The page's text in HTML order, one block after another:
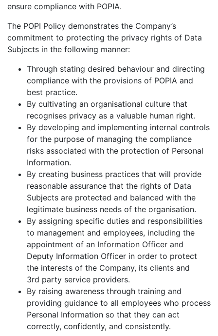
ensure compliance with POPIA.
The POPI Policy demonstrates the Company’s
commitment to protecting the privacy rights of Data
Subjects in the following manner:
Through stating desired behaviour and directing
compliance with the provisions of POPIA and
best practice.
By cultivating an organisational culture that
recognises privacy as a valuable human right.
By developing and implementing internal controls
for the purpose of managing the compliance
risks associated with the protection of Personal
Information.
By creating business practices that will provide
reasonable assurance that the rights of Data
Subjects are protected and balanced with the
legitimate business needs of the organisation.
By assigning specific duties and responsibilities
to management and employees, including the
appointment of an Information Officer and
Deputy Information Officer in order to protect
the interests of the Company, its clients and
3rd party service providers.
By raising awareness through training and
providing guidance to all employees who process
Personal Information so that they can act
correctly, confidently, and consistently.